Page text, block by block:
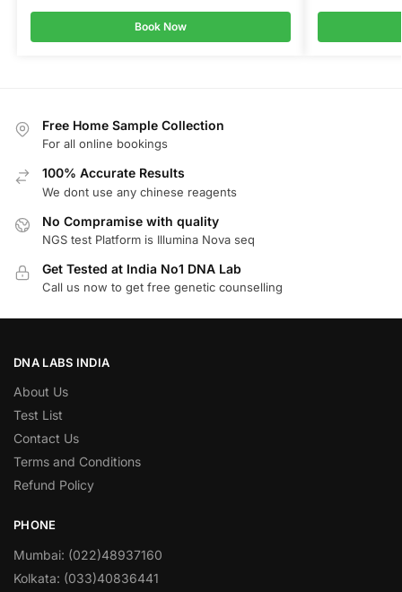
Book Now
Free Home Sample Collection
For all online bookings
100% Accurate Results
We dont use any chinese reagents
No Compramise with quality
NGS test Platform is Illumina Nova seq
Get Tested at India No1 DNA Lab
Call us now to get free genetic counselling
DNA LABS INDIA
About Us
Test List
Contact Us
Terms and Conditions
Refund Policy
PHONE
Mumbai: (022)48937160
Kolkata: (033)40836441